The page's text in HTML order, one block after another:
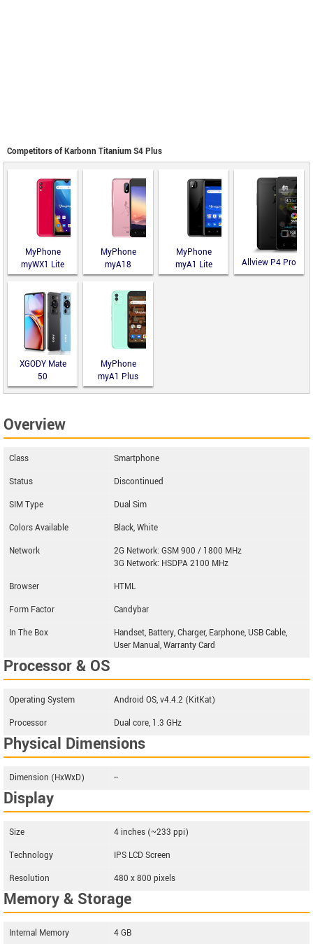
Competitors of Karbonn Titanium S4 Plus
MyPhone
myWX1 Lite
MyPhone
myA18
MyPhone
myA1 Lite
Allview P4 Pro
XGODY Mate
50
MyPhone
myA1 Plus
Overview
Class
Smartphone
Status
Discontinued
SIM Type
Dual Sim
Colors Available
Black, White
Network
2G Network: GSM 900 / 1800 MHz
3G Network: HSDPA 2100 MHz
Browser
HTML
Form Factor
Candybar
In The Box
Handset, Battery, Charger, Earphone, USB Cable,
User Manual, Warranty Card
Processor & OS
Operating System
Android OS, v4.4.2 (KitKat)
Processor
Dual core, 1.3 GHz
Physical Dimensions
Dimension (HxWxD) --
Display
Size
4 inches (~233 ppi)
Technology
IPS LCD Screen
Resolution
480 x 800 pixels
Memory & Storage
Internal Memory 4 GB